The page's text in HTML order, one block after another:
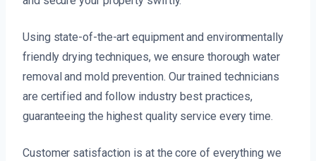
Using state-of-the-art equipment and environmentally
friendly drying techniques, we ensure thorough water
removal and mold prevention. Our trained technicians
are certified and follow industry best practices,
guaranteeing the highest quality service every time.
Customer satisfaction is at the core of everything we